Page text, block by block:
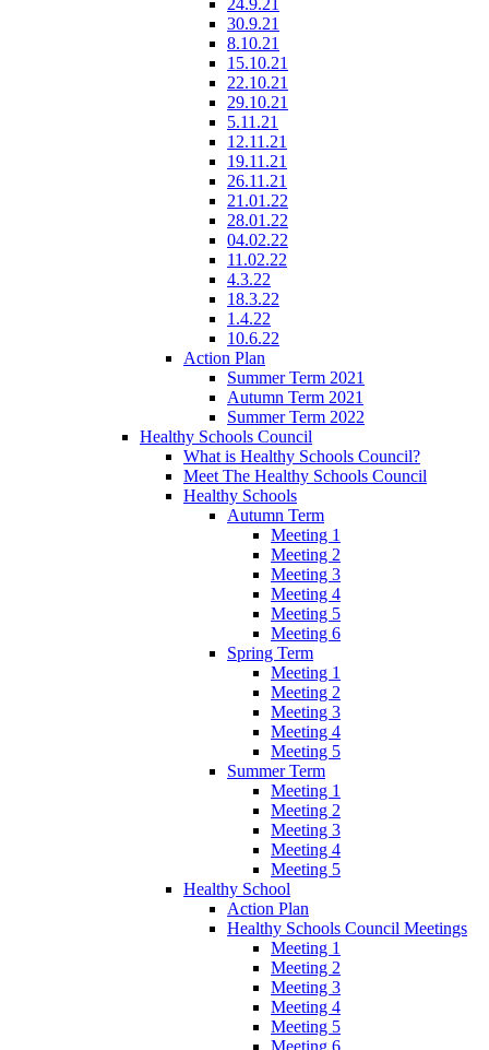
24.9.21
30.9.21
8.10.21
15.10.21
22.10.21
29.10.21
5.11.21
12.11.21
19.11.21
26.11.21
21.01.22
28.01.22
04.02.22
11.02.22
4.3.22
18.3.22
1.4.22
10.6.22
Action Plan
Summer Term 2021
Autumn Term 2021
Summer Term 2022
Healthy Schools Council
What is Healthy Schools Council?
Meet The Healthy Schools Council
Healthy Schools
Autumn Term
Meeting 1
Meeting 2
Meeting 3
Meeting 4
Meeting 5
Meeting 6
Spring Term
Meeting 1
Meeting 2
Meeting 3
Meeting 4
Meeting 5
Summer Term
Meeting 1
Meeting 2
Meeting 3
Meeting 4
Meeting 5
Healthy School
Action Plan
Healthy Schools Council Meetings
Meeting 1
Meeting 2
Meeting 3
Meeting 4
Meeting 5